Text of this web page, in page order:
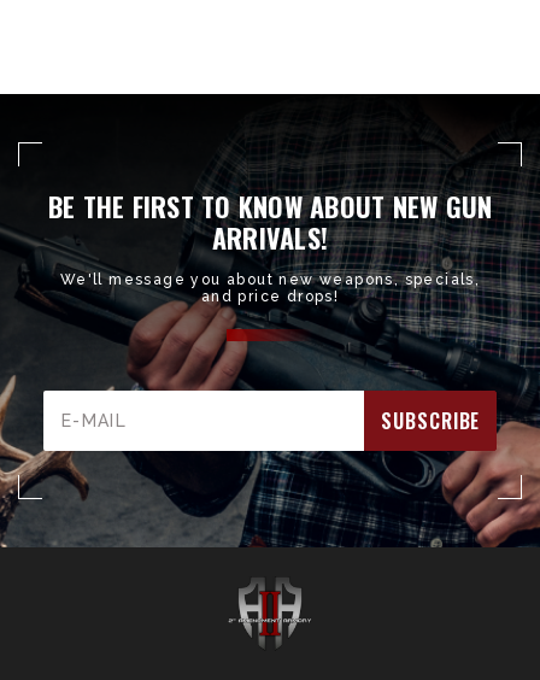
BE THE FIRST TO KNOW ABOUT NEW GUN
ARRIVALS!
We'll message you about new weapons, specials,
and price drops!
Address